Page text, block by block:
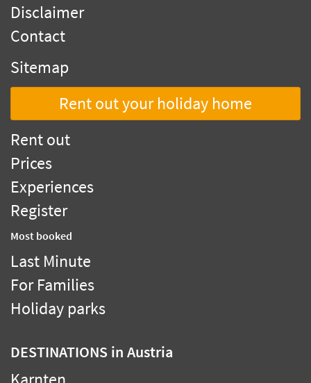
Disclaimer
Contact
Sitemap
Rent out your holiday home
Rent out
Prices
Experiences
Register
Most booked
Last Minute
For Families
Holiday parks
DESTINATIONS in Austria